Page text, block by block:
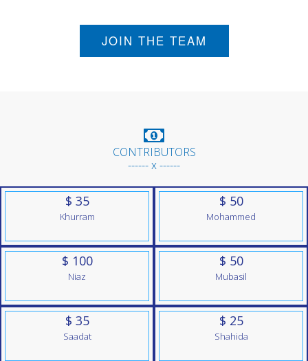
JOIN THE TEAM
CONTRIBUTORS
------ x ------
$ 35
Khurram
$ 50
Mohammed
$ 100
Niaz
$ 50
Mubasil
$ 35
Saadat
$ 25
Shahida